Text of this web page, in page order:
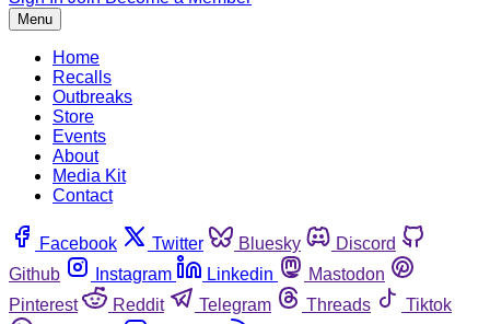
Menu
Home
Recalls
Outbreaks
Store
Events
About
Media Kit
Contact
Facebook Twitter Bluesky
Discord
Github
Instagram Linkedin
Mastodon
Pinterest
Reddit Telegram Threads
Tiktok